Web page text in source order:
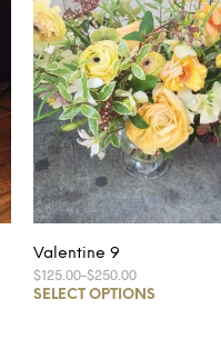
Valentine 9
$125.00–$250.00
SELECT OPTIONS